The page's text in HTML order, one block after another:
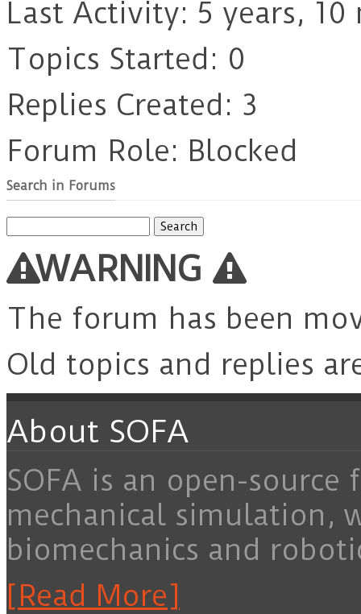
Last Activity: 5 years, 10
Topics Started: 0
Replies Created: 3
Forum Role: Blocked
Search in Forums
for:
WARNING
The forum has been
Old topics and replies
About SOFA
SOFA is an open-
mechanical simulation,
biomechanics and
[Read More]